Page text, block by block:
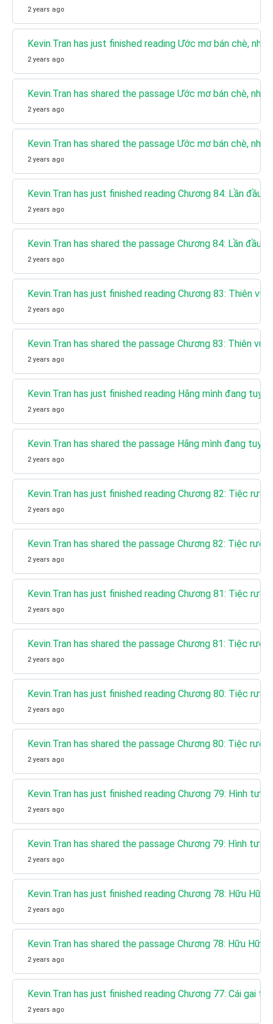
2 years ago
Kevin.Tran has just finished reading Ước mơ bán chè,
2 years ago
Kevin.Tran has shared the passage Ước mơ bán chè,
2 years ago
Kevin.Tran has shared the passage Ước mơ bán chè,
2 years ago
Kevin.Tran has just finished reading Chương 84: Lần đầu
2 years ago
Kevin.Tran has shared the passage Chương 84: Lần đầu
2 years ago
Kevin.Tran has just finished reading Chương 83: Thiên
2 years ago
Kevin.Tran has shared the passage Chương 83: Thiên
2 years ago
Kevin.Tran has just finished reading Hãng mình đang
2 years ago
Kevin.Tran has shared the passage Hãng mình đang
2 years ago
Kevin.Tran has just finished reading Chương 82: Tiệc rượu
2 years ago
Kevin.Tran has shared the passage Chương 82: Tiệc rượu
2 years ago
Kevin.Tran has just finished reading Chương 81: Tiệc rượu
2 years ago
Kevin.Tran has shared the passage Chương 81: Tiệc rượu
2 years ago
Kevin.Tran has just finished reading Chương 80: Tiệc rượu
2 years ago
Kevin.Tran has shared the passage Chương 80: Tiệc rượu
2 years ago
Kevin.Tran has just finished reading Chương 79: Hình
2 years ago
Kevin.Tran has shared the passage Chương 79: Hình
2 years ago
Kevin.Tran has just finished reading Chương 78: Hữu Hữu
2 years ago
Kevin.Tran has shared the passage Chương 78: Hữu Hữu
2 years ago
Kevin.Tran has just finished reading Chương 77: Cái gai
2 years ago